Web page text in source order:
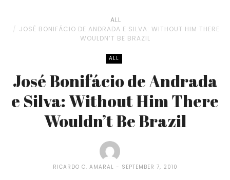
ALL
JOSÉ BONIFÁCIO DE ANDRADA E SILVA: WITHOUT HIM THERE
WOULDN’T BE BRAZIL
ALL
José Bonifácio de Andrada
e Silva: Without Him There
Wouldn’t Be Brazil
RICARDO C. AMARAL SEPTEMBER 7, 2010